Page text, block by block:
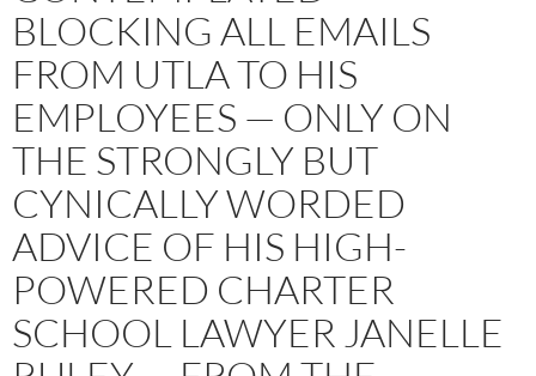
BLOCKING ALL EMAILS
FROM UTLA TO HIS
EMPLOYEES — ONLY ON
THE STRONGLY BUT
CYNICALLY WORDED
ADVICE OF HIS HIGH-
POWERED CHARTER
SCHOOL LAWYER JANELLE